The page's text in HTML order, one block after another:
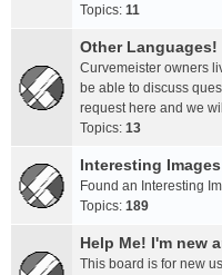
Topics: 11
Other Languages!
Curvemeister owners
be able to discuss
request here and we
Topics: 13
Interesting Images
Found an Interesting
Topics: 189
Help Me! I'm new
This board is for new